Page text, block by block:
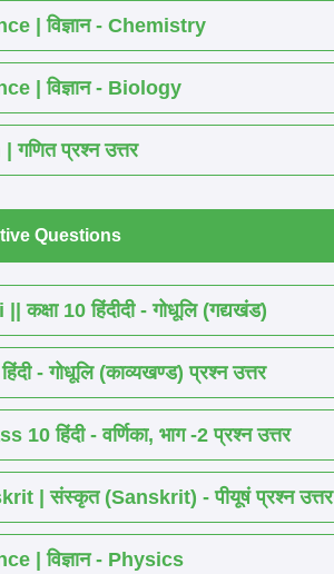
| विज्ञान - Chemistry
| विज्ञान - Biology
प्रश्न उत्तर
Questions
10 हिंदीदी - गोधूलि (गद्यखंड)
- गोधूलि (काव्यखण्ड) प्रश्न उत्तर
हिंदी - वर्णिका, भाग -2 प्रश्न उत्तर
| संस्कृत (Sanskrit) - पीयूषं प्रश्न उत्तर
| विज्ञान - Physics